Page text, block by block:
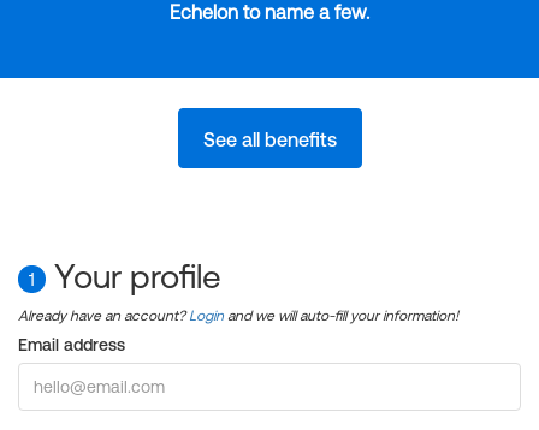
Echelon to name a few.
See all benefits
1 Your profile
Already have an account?Login and we will auto-fill your information!
Email address